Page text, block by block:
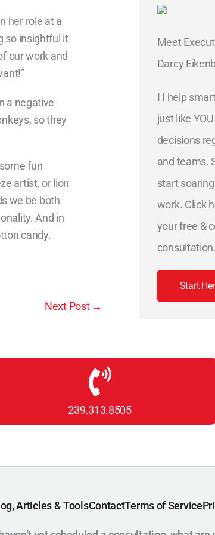
her role at a
so insightful it
our work and
a negative
so they
fun
artist, or lion
we be both
And in
candy.
Next Post →
Meet
Darcy
I I help
just like
decisions
and teams.
start
work. Click
your free &
consultation.
Start
239.313.8505
Articles & ToolsContactTerms of Service